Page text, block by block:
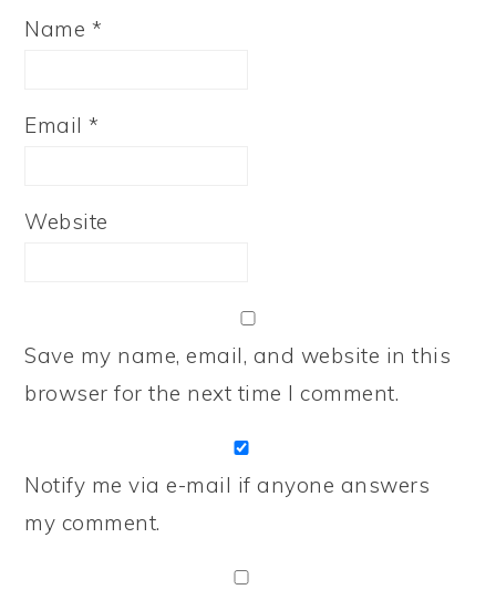
Name *
Email*
Website
Save my name, email, and website in this
browser for the next time I comment.
Notify me via e-mail if anyone answers
my comment.